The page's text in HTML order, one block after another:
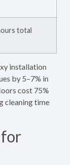
total
installation
by 5–7% in
cost 75%
cleaning time